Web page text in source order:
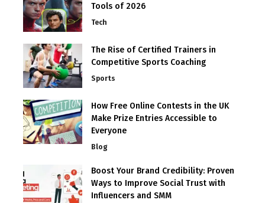
Tools of 2026
Tech
The Rise of Certified Trainers in
Competitive Sports Coaching
Sports
How Free Online Contests in the UK
Make Prize Entries Accessible to
Everyone
Blog
Boost Your Brand Credibility: Proven
Ways to Improve Social Trust with
Influencers and SMM